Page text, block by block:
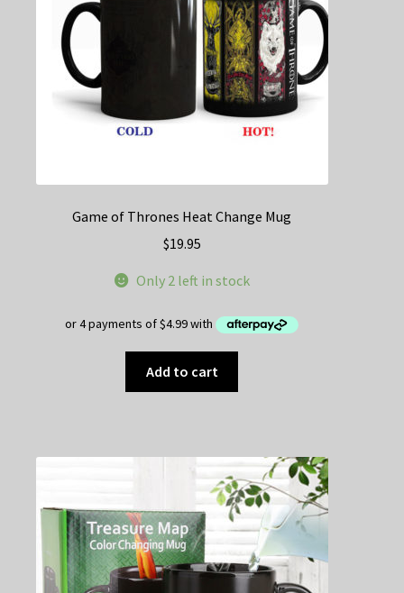
Game of Thrones Heat Change Mug
$19.95
Only 2 left in stock
Add to cart